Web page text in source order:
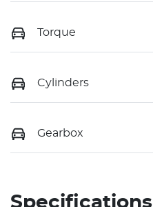
Torque
Cylinders
Gearbox